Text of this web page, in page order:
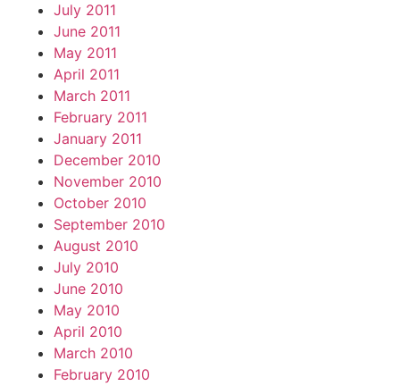
July 2011
June 2011
May 2011
April 2011
March 2011
February 2011
January 2011
December 2010
November 2010
October 2010
September 2010
August 2010
July 2010
June 2010
May 2010
April 2010
March 2010
February 2010